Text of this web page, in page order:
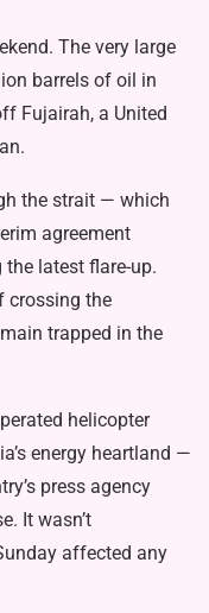
The very large
barrels of oil in
Fujairah, a United
the strait — which
agreement
latest flare-up.
crossing the
trapped in the
helicopter
energy heartland —
press agency
It wasn’t
affected any